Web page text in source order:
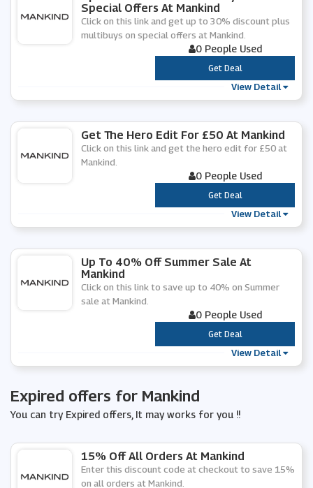
Special Offers At Mankind
Click on this link and get up to 30% discount plus
multibuys on special offers at Mankind.
0 People Used
***
Get Deal
View Detail
Get The Hero Edit For £50 At Mankind
Click on this link and get the hero edit for £50 at
Mankind.
0 People Used
***
Get Deal
View Detail
Up To 40% Off Summer Sale At
Mankind
Click on this link to save up to 40% on Summer
sale at Mankind.
0 People Used
***
Get Deal
View Detail
Expired offers for Mankind
You can try Expired offers, It may works for you !!
15% Off All Orders At Mankind
Enter this discount code at checkout to save 15%
on all orders at Mankind.